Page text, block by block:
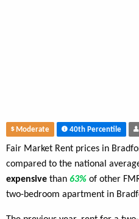
Moderate 40th Percentile
Fair Market Rent prices in
compared to the national
expensive than 63% of other
two-bedroom apartment in